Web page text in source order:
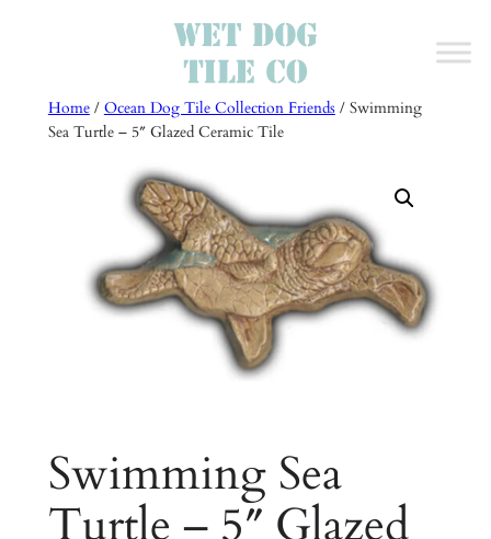
Home/ Ocean Dog Tile Collection Friends/ Swimming
Sea Turtle – 5″ Glazed Ceramic Tile
Swimming Sea
Turtle – 5″ Glazed